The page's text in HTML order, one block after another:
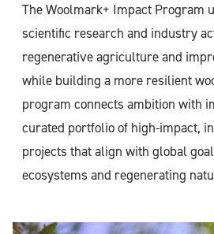
The Woolmark+ Impact Program
scientific research and industry
regenerative agriculture and
while building a more resilient
program connects ambition with
curated portfolio of high-impact,
projects that align with global
ecosystems and regenerating